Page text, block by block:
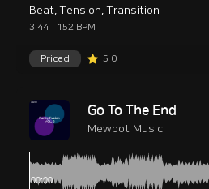
Beat,Tension,Transition
3:44 152 BPM
Priced 5.0
Go To The End
Mewpot Music